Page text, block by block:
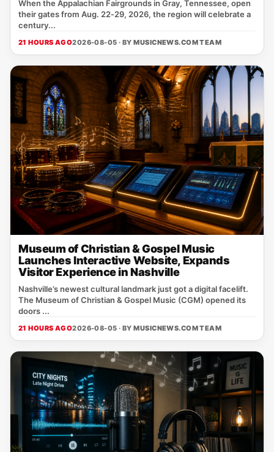
When the Appalachian Fairgrounds in Gray, Tennessee, open
their gates from Aug. 22‑29, 2026, the region will celebrate a
century...
21 HOURS AGO2026-08-05 · BYMUSICNEWS.COM TEAM
Museum of Christian & Gospel Music
Launches Interactive Website, Expands
Visitor Experience in Nashville
Nashville’s newest cultural landmark just got a digital facelift.
The Museum of Christian & Gospel Music (CGM) opened its
doors ...
21 HOURS AGO2026-08-05 · BYMUSICNEWS.COM TEAM